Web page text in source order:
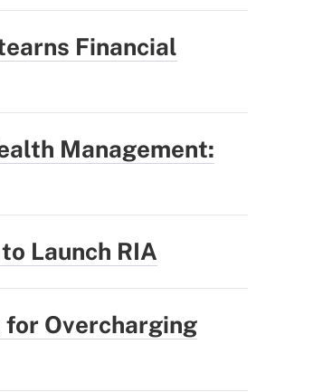
Financial
Management:
Launch RIA
Overcharging